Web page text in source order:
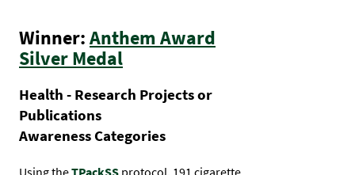
Winner:Anthem Award
Silver Medal
Health - Research Projects or
Publications
Awareness Categories
Using theTPackSS protocol, 191 cigarette